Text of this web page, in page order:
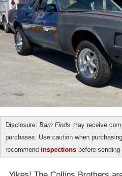
Disclosure: Barn Finds may receive
purchases. Use caution when
recommend inspections before sending